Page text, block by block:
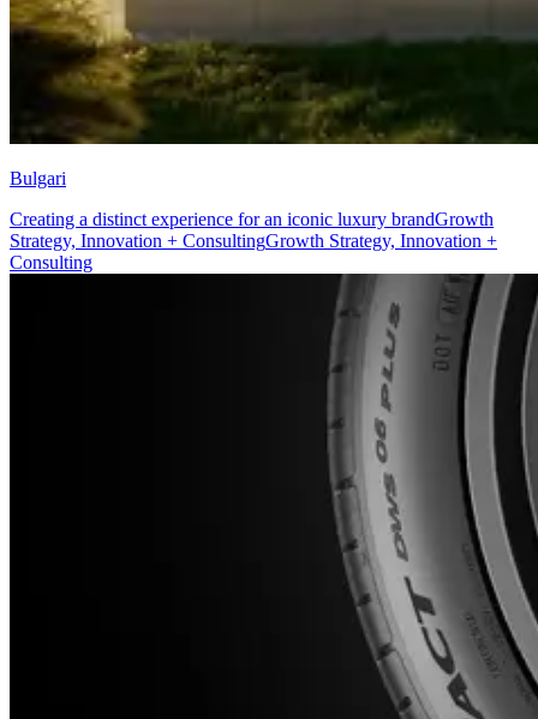
Bulgari
Creating a distinct experience for an iconic luxury brandGrowth
Strategy, Innovation + ConsultingGrowth Strategy, Innovation +
Consulting